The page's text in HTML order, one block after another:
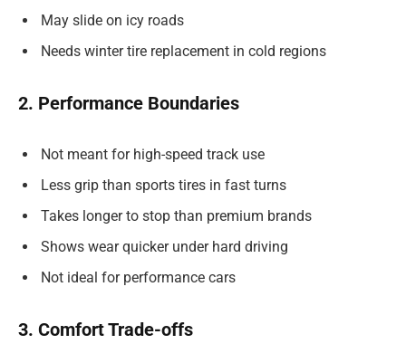
May slide on icy roads
Needs winter tire replacement in cold regions
2. Performance Boundaries
Not meant for high-speed track use
Less grip than sports tires in fast turns
Takes longer to stop than premium brands
Shows wear quicker under hard driving
Not ideal for performance cars
3. Comfort Trade-offs